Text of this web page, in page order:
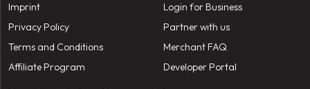
Imprint
Privacy Policy
Terms and Conditions
Affiliate Program
Login for Business
Partner with us
Merchant FAQ
Developer Portal